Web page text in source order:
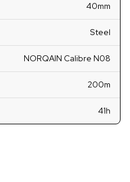
40mm
Steel
NORQAIN Calibre N08
200m
41h